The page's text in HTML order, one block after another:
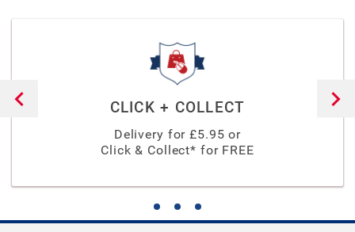
CLICK + COLLECT
Delivery for £5.95 or
Click & Collect* for FREE